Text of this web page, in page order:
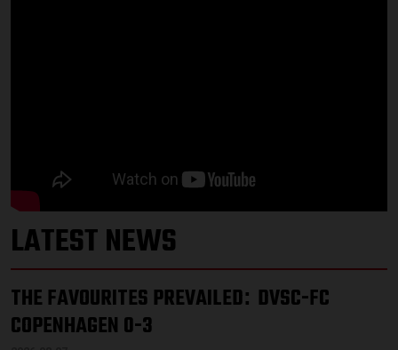
LATEST NEWS
THE FAVOURITES PREVAILED: DVSC-FC
COPENHAGEN 0-3